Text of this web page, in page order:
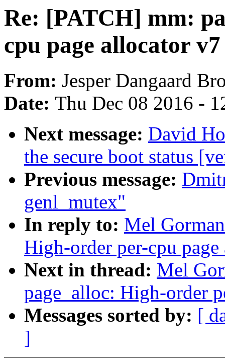
Re: [PATCH] mm:
cpu page allocator v7
From: Jesper Dangaard
Date: Thu Dec 08 2016 -
Next message: David
the secure boot status
Previous message:
genl_mutex"
In reply to: Mel
High-order per-cpu
Next in thread: Mel
page_alloc: High-order
Messages sorted by: [
]